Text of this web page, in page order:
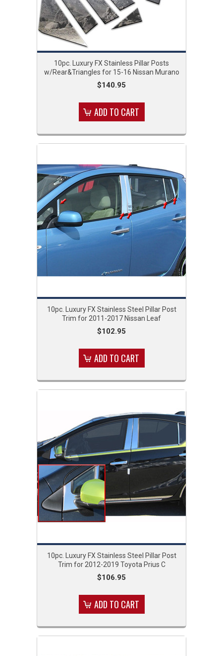
10pc. Luxury FX Stainless Pillar Posts
w/Rear&Triangles for 15-16 Nissan Murano
$140.95
ADD TO CART
10pc. Luxury FX Stainless Steel Pillar Post
Trim for 2011-2017 Nissan Leaf
$102.95
ADD TO CART
10pc. Luxury FX Stainless Steel Pillar Post
Trim for 2012-2019 Toyota Prius C
$106.95
ADD TO CART